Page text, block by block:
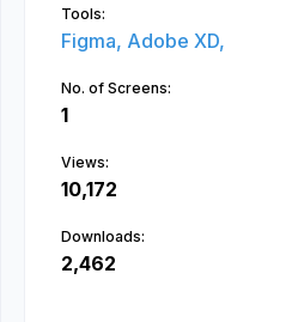
Tools:
Figma, Adobe XD,
No. of Screens:
1
Views:
10,172
Downloads:
2,462